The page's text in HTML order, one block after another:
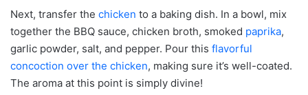
Next, transfer the chicken to a baking dish. In a bowl, mix
together the BBQ sauce, chicken broth, smoked paprika,
garlic powder, salt, and pepper. Pour this flavorful
concoction over the chicken, making sure it’s well-coated.
The aroma at this point is simply divine!